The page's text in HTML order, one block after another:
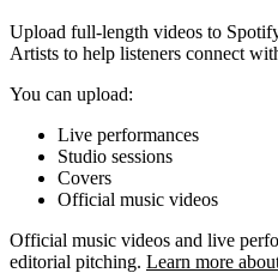
Upload full-length videos to
Artists to help listeners connect
You can upload:
Live performances
Studio sessions
Covers
Official music videos
Official music videos and live
editorial pitching. Learn more